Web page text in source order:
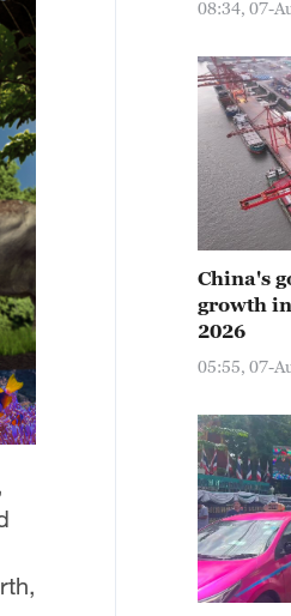
08:34, 07-
China's
growth
2026
05:55, 07-